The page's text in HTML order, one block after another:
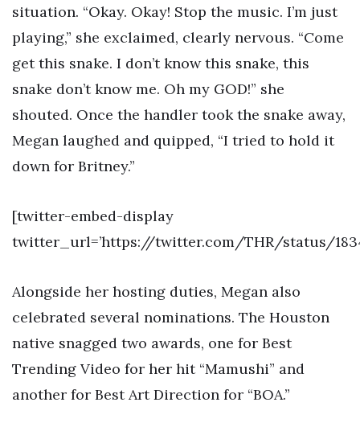
situation. “Okay. Okay! Stop the music. I’m just
playing,” she exclaimed, clearly nervous. “Come
get this snake. I don’t know this snake, this
snake don’t know me. Oh my GOD!” she
shouted. Once the handler took the snake away,
Megan laughed and quipped, “I tried to hold it
down for Britney.”
[twitter-embed-display
twitter_url=’https://twitter.com/THR/status/
Alongside her hosting duties, Megan also
celebrated several nominations. The Houston
native snagged two awards, one for Best
Trending Video for her hit “Mamushi” and
another for Best Art Direction for “BOA.”